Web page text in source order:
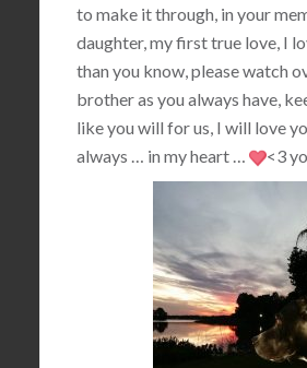
to make it through, in your
daughter, my first true love, I
than you know, please watch
brother as you always have,
like you will for us, I will love
always … in my heart …
<3